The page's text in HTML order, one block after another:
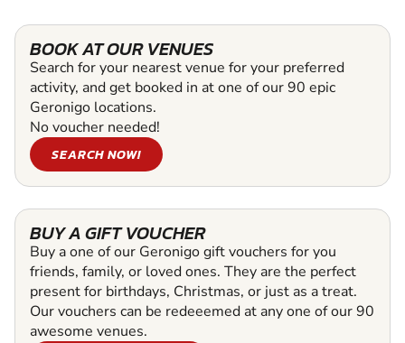
BOOK AT OUR VENUES
Search for your nearest venue for your preferred
activity, and get booked in at one of our 90 epic
Geronigo locations.
No voucher needed!
SEARCH NOW!
BUY A GIFT VOUCHER
Buy a one of our Geronigo gift vouchers for you
friends, family, or loved ones. They are the perfect
present for birthdays, Christmas, or just as a treat.
Our vouchers can be redeeemed at any one of our 90
awesome venues.